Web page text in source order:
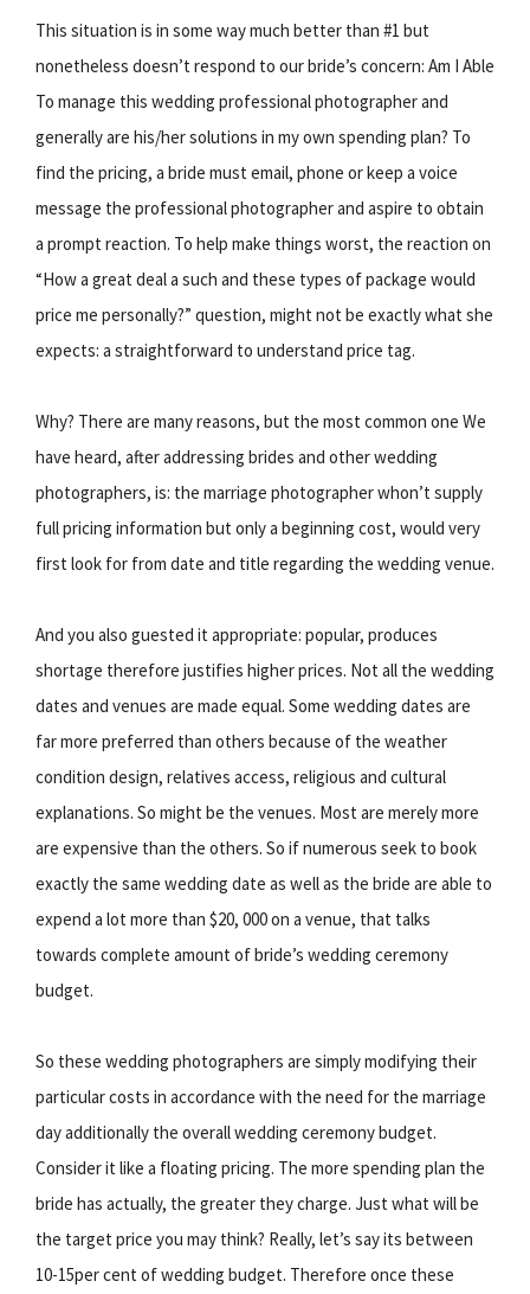
This situation is in some way much better than #1 but
nonetheless doesn’t respond to our bride’s concern: Am I Able
To manage this wedding professional photographer and
generally are his/her solutions in my own spending plan? To
find the pricing, a bride must email, phone or keep a voice
message the professional photographer and aspire to obtain
a prompt reaction. To help make things worst, the reaction on
“How a great deal a such and these types of package would
price me personally?” question, might not be exactly what she
expects: a straightforward to understand price tag.
Why? There are many reasons, but the most common one We
have heard, after addressing brides and other wedding
photographers, is: the marriage photographer whon’t supply
full pricing information but only a beginning cost, would very
first look for from date and title regarding the wedding venue.
And you also guested it appropriate: popular, produces
shortage therefore justifies higher prices. Not all the wedding
dates and venues are made equal. Some wedding dates are
far more preferred than others because of the weather
condition design, relatives access, religious and cultural
explanations. So might be the venues. Most are merely more
are expensive than the others. So if numerous seek to book
exactly the same wedding date as well as the bride are able to
expend a lot more than $20, 000 on a venue, that talks
towards complete amount of bride’s wedding ceremony
budget.
So these wedding photographers are simply modifying their
particular costs in accordance with the need for the marriage
day additionally the overall wedding ceremony budget.
Consider it like a floating pricing. The more spending plan the
bride has actually, the greater they charge. Just what will be
the target price you may think? Really, let’s say its between
10-15per cent of wedding budget. Therefore once these